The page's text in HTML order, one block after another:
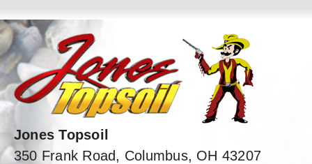
to
content
Jones Topsoil
350 Frank Road, Columbus, OH 43207